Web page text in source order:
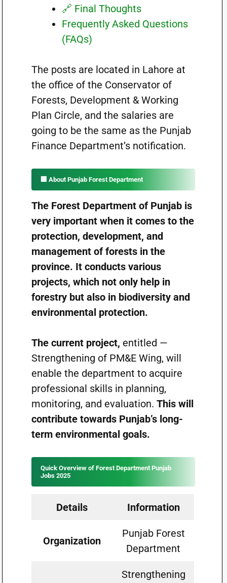
🔗 Final Thoughts
Frequently Asked Questions
(FAQs)
The posts are located in Lahore at
the office of the Conservator of
Forests, Development & Working
Plan Circle, and the salaries are
going to be the same as the Punjab
Finance Department’s notification.
🏢 About Punjab Forest Department
The Forest Department of Punjab is
very important when it comes to the
protection, development, and
management of forests in the
province. It conducts various
projects, which not only help in
forestry but also in biodiversity and
environmental protection.
The current project, entitled —
Strengthening of PM&E Wing, will
enable the department to acquire
professional skills in planning,
monitoring, and evaluation. Thiswill
contribute towards Punjab’s long-
term environmental goals.
Quick Overview of Forest Department Punjab
Jobs 2025
Details Information
Organization
Punjab Forest
Department
Strengthening